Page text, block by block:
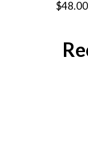
$48.00